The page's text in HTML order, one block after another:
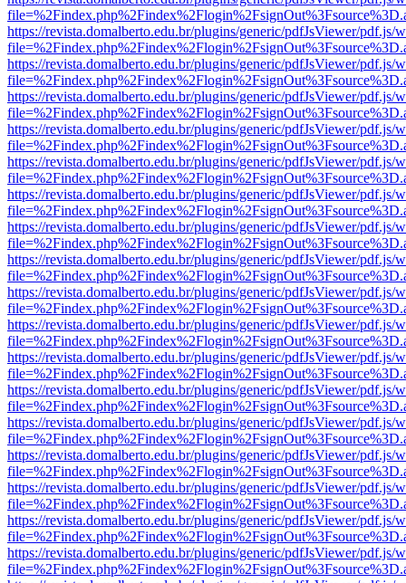
https://revista.domalberto.edu.br/plugins/generic/pdfJsViewer/pdf.js/
https://revista.domalberto.edu.br/plugins/generic/pdfJsViewer/pdf.js/
https://revista.domalberto.edu.br/plugins/generic/pdfJsViewer/pdf.js/
https://revista.domalberto.edu.br/plugins/generic/pdfJsViewer/pdf.js/
https://revista.domalberto.edu.br/plugins/generic/pdfJsViewer/pdf.js/
https://revista.domalberto.edu.br/plugins/generic/pdfJsViewer/pdf.js/
https://revista.domalberto.edu.br/plugins/generic/pdfJsViewer/pdf.js/
https://revista.domalberto.edu.br/plugins/generic/pdfJsViewer/pdf.js/
https://revista.domalberto.edu.br/plugins/generic/pdfJsViewer/pdf.js/
https://revista.domalberto.edu.br/plugins/generic/pdfJsViewer/pdf.js/
https://revista.domalberto.edu.br/plugins/generic/pdfJsViewer/pdf.js/
https://revista.domalberto.edu.br/plugins/generic/pdfJsViewer/pdf.js/
https://revista.domalberto.edu.br/plugins/generic/pdfJsViewer/pdf.js/
https://revista.domalberto.edu.br/plugins/generic/pdfJsViewer/pdf.js/
https://revista.domalberto.edu.br/plugins/generic/pdfJsViewer/pdf.js/
https://revista.domalberto.edu.br/plugins/generic/pdfJsViewer/pdf.js/
https://revista.domalberto.edu.br/plugins/generic/pdfJsViewer/pdf.js/